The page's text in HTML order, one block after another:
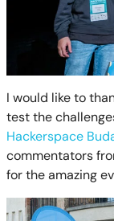
I would like to
test the
Hackerspace
commentators
for the amazing